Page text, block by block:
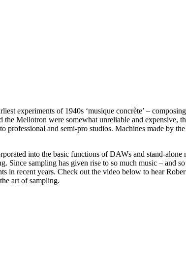
experiments of 1940s ‘musique concrète’ –
Mellotron were somewhat unreliable and expensive,
professional and semi-pro studios. Machines made by
into the basic functions of DAWs and stand-
Since sampling has given rise to so much music – and
in recent years. Check out the video below to hear
art of sampling.